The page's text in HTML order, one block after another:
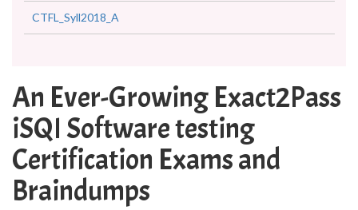
CTFL_Syll2018_A
An Ever-Growing Exact2Pass
iSQI Software testing
Certification Exams and
Braindumps